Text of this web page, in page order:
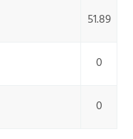
51.89
0
0